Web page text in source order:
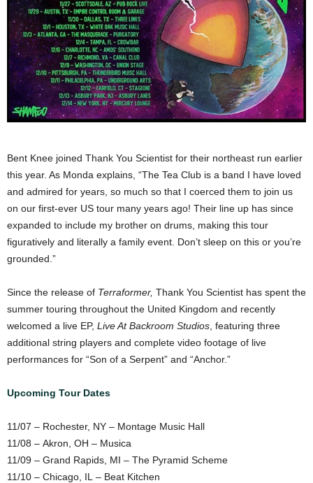
Bent Knee joined Thank You Scientist for their northeast run earlier
this year. As Monda explains, “The Tea Club is a band I have loved
and admired for years, so much so that I coerced them to join us
on our first-ever US tour many years ago! Their line up has since
expanded to include my brother on drums, making this tour
figuratively and literally a family event. Don’t sleep on this or you’re
grounded.”
Since the release of Terraformer, Thank You Scientist has spent the
summer touring throughout the United Kingdom and recently
welcomed a live EP, Live At Backroom Studios , featuring three
additional string players and complete video footage of live
performances for “Son of a Serpent” and “Anchor.”
Upcoming Tour Dates
11/07 – Rochester, NY – Montage Music Hall
11/08 – Akron, OH – Musica
11/09 – Grand Rapids, MI – The Pyramid Scheme
11/10 – Chicago, IL – Beat Kitchen